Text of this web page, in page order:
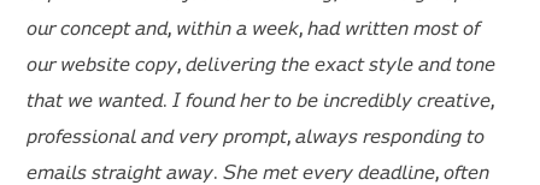
𝘰𝘶𝘳 𝘤𝘰𝘯𝘤𝘦𝘱𝘵 𝘢𝘯𝘥, 𝘸𝘪𝘵𝘩𝘪𝘯 𝘢 𝘸𝘦𝘦𝘬, 𝘩𝘢𝘥 𝘸𝘳𝘪𝘵𝘵𝘦𝘯 𝘮𝘰𝘴𝘵 𝘰𝘧
𝘰𝘶𝘳 𝘸𝘦𝘣𝘴𝘪𝘵𝘦 𝘤𝘰𝘱𝘺, 𝘥𝘦𝘭𝘪𝘷𝘦𝘳𝘪𝘯𝘨 𝘵𝘩𝘦 𝘦𝘹𝘢𝘤𝘵 𝘴𝘵𝘺𝘭𝘦 𝘢𝘯𝘥 𝘵𝘰𝘯𝘦
𝘵𝘩𝘢𝘵 𝘸𝘦 𝘸𝘢𝘯𝘵𝘦𝘥. 𝘐 𝘧𝘰𝘶𝘯𝘥 𝘩𝘦𝘳 𝘵𝘰 𝘣𝘦 𝘪𝘯𝘤𝘳𝘦𝘥𝘪𝘣𝘭𝘺 𝘤𝘳𝘦𝘢𝘵𝘪𝘷𝘦,
𝘱𝘳𝘰𝘧𝘦𝘴𝘴𝘪𝘰𝘯𝘢𝘭 𝘢𝘯𝘥 𝘷𝘦𝘳𝘺 𝘱𝘳𝘰𝘮𝘱𝘵, 𝘢𝘭𝘸𝘢𝘺𝘴 𝘳𝘦𝘴𝘱𝘰𝘯𝘥𝘪𝘯𝘨 𝘵𝘰
𝘦𝘮𝘢𝘪𝘭𝘴 𝘴𝘵𝘳𝘢𝘪𝘨𝘩𝘵 𝘢𝘸𝘢𝘺. 𝘚𝘩𝘦 𝘮𝘦𝘵 𝘦𝘷𝘦𝘳𝘺 𝘥𝘦𝘢𝘥𝘭𝘪𝘯𝘦, 𝘰𝘧𝘵𝘦𝘯